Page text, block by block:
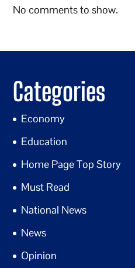
No comments to show.
Categories
Economy
Education
Home Page Top Story
Must Read
National News
News
Opinion